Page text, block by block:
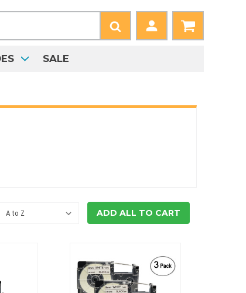
SALE
ADD ALL TO CART